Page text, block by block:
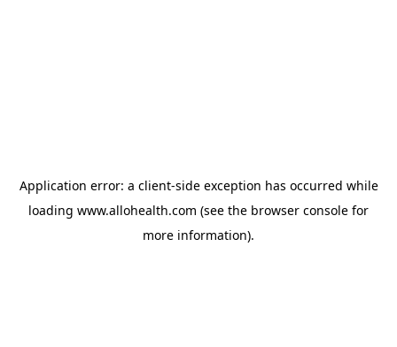
Application error: a client-side exception has occurred while
loading www.allohealth.com (see the browser console for
more information).